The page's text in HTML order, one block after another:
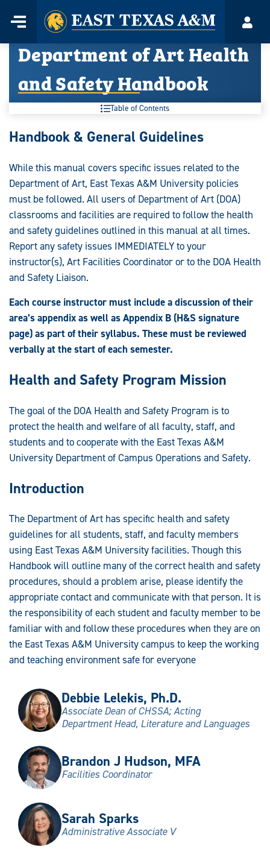
content
Menu
Home
Department of Art Health
and Safety Handbook
Table of Contents
Handbook & General Guidelines
While this manual covers specific issues related to the
Department of Art, East Texas A&M University policies
must be followed. All users of Department of Art (DOA)
classrooms and facilities are required to follow the health
and safety guidelines outlined in this manual at all times.
Report any safety issues IMMEDIATELY to your
instructor(s), Art Facilities Coordinator or to the DOA Health
and Safety Liaison.
Each course instructor must include a discussion of their
area’s appendix as well as Appendix B (H&S signature
page) as part of their syllabus. These must be reviewed
verbally at the start of each semester.
Health and Safety Program Mission
The goal of the DOA Health and Safety Program is to
protect the health and welfare of all faculty, staff, and
students and to cooperate with the East Texas A&M
University Department of Campus Operations and Safety.
Introduction
The Department of Art has specific health and safety
guidelines for all students, staff, and faculty members
using East Texas A&M University facilities. Though this
Handbook will outline many of the correct health and safety
procedures, should a problem arise, please identify the
appropriate contact and communicate with that person. It is
the responsibility of each student and faculty member to be
familiar with and follow these procedures when they are on
the East Texas A&M University campus to keep the working
and teaching environment safe for everyone
Debbie Lelekis, Ph.D.
Associate Dean of CHSSA; Acting
Department Head, Literature and Languages
Brandon J Hudson, MFA
Facilities Coordinator
Sarah Sparks
Administrative Associate V